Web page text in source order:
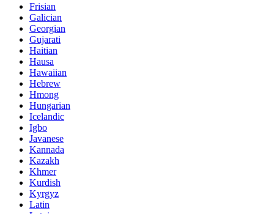
Frisian
Galician
Georgian
Gujarati
Haitian
Hausa
Hawaiian
Hebrew
Hmong
Hungarian
Icelandic
Igbo
Javanese
Kannada
Kazakh
Khmer
Kurdish
Kyrgyz
Latin